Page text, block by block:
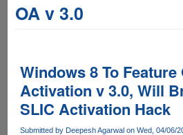
OA v 3.0
Windows 8 To Feature
Activation v 3.0, Will
SLIC Activation Hack
Submitted by Deepesh Agarwalon Wed, 04/06/